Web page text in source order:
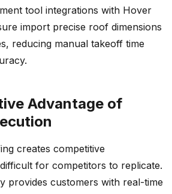
tool integrations with Hover
import precise roof dimensions
reducing manual takeoff time
Advantage of
creates competitive
for competitors to replicate.
provides customers with real-time